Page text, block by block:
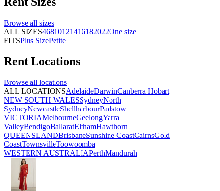
Browse all sizes
ALL SIZES46810121416182022One size
FITSPlus SizePetite
Rent Locations
Browse all locations
ALL LOCATIONSAdelaideDarwinCanberra Hobart
NEW SOUTH WALESSydneyNorth
SydneyNewcastleShellharbourPadstow
VICTORIAMelbourneGeelongYarra
ValleyBendigoBallaratElthamHawthorn
QUEENSLANDBrisbaneSunshine CoastCairnsGold
CoastTownsvilleToowoomba
WESTERN AUSTRALIAPerthMandurah